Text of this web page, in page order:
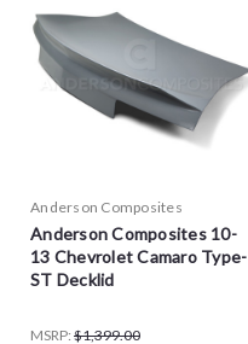
Anderson Composites
Anderson Composites 10-
13 Chevrolet Camaro Type-
ST Decklid
MSRP: $1,399.00